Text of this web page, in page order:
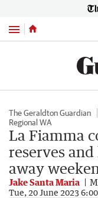
Menu
The Geraldton Guardian
Regional WA
La Fiamma
reserves
away
Jake Santa Maria
Tue, 20 June 2023